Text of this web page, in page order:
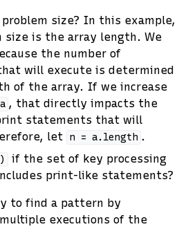
size? In this example,
size is the array length. We
the number of
will execute is determined
of the array. If we increase
a , that directly impacts the
statements that will
let n = a.length .
if the set of key processing
print-like statements?
to find a pattern by
executions of the